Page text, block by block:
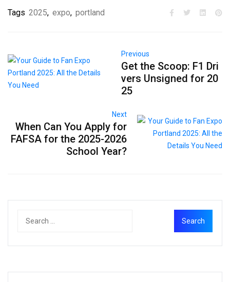
Tags 2025, expo, portland
Previous
Get the Scoop: F1 Dri
vers Unsigned for 20
25
Next
When Can You Apply for
FAFSA for the 2025-2026
School Year?